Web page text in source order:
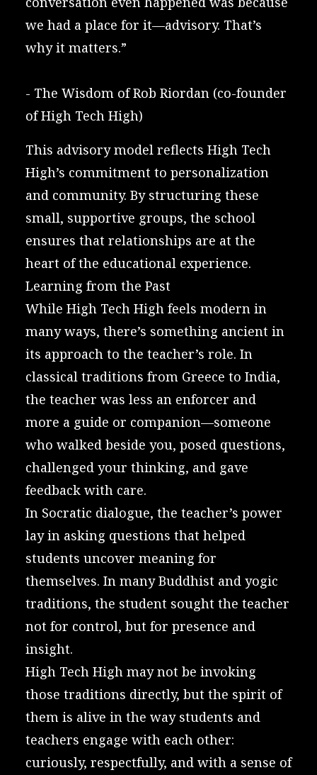
we had a place for it—advisory. That’s
why it matters.”
- The Wisdom of Rob Riordan (co-founder
of High Tech High)
This advisory model reflects High Tech
High’s commitment to personalization
and community. By structuring these
small, supportive groups, the school
ensures that relationships are at the
heart of the educational experience.
Learning from the Past
While High Tech High feels modern in
many ways, there’s something ancient in
its approach to the teacher’s role. In
classical traditions from Greece to India,
the teacher was less an enforcer and
more a guide or companion—someone
who walked beside you, posed questions,
challenged your thinking, and gave
feedback with care.
In Socratic dialogue, the teacher’s power
lay in asking questions that helped
students uncover meaning for
themselves. In many Buddhist and yogic
traditions, the student sought the teacher
not for control, but for presence and
insight.
High Tech High may not be invoking
those traditions directly, but the spirit of
them is alive in the way students and
teachers engage with each other:
curiously, respectfully, and with a sense of